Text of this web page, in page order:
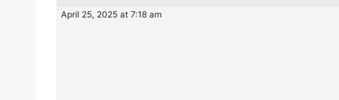
April 25, 2025 at 7:18 am